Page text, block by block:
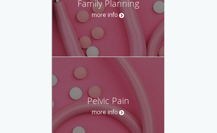
Family Planning
more info
Pelvic Pain
more info